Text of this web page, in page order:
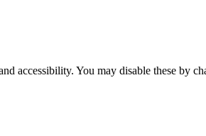
accessibility. You may disable these by